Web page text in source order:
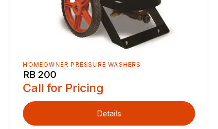
HOMEOWNER PRESSURE WASHERS
RB 200
Call for Pricing
Details